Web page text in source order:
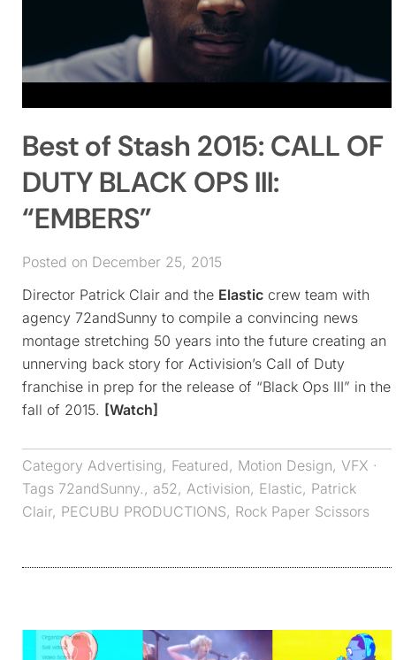
Best of Stash 2015: CALL OF
DUTY BLACK OPS III:
“EMBERS”
Posted on December 25, 2015
Director Patrick Clair and the Elastic crew team with
agency 72andSunny to compile a convincing news
montage stretching 50 years into the future creating an
unnerving back story for Activision’s Call of Duty
franchise in prep for the release of “Black Ops III” in the
fall of 2015. [Watch]
Category Advertising, Featured, Motion Design, VFX ·
Tags 72andSunny. , a52 , Activision, Elastic, Patrick
Clair, PECUBU PRODUCTIONS, Rock Paper Scissors